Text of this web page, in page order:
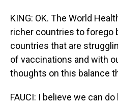
KING: OK. The World
richer countries to forego
countries that are
of vaccinations and with
thoughts on this balance
FAUCI: I believe we can